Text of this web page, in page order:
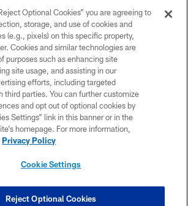
All rights reserved. Do not duplicate in any form
of the Dallas Cowboys. The Dallas Cowboys
initiate contact with any person to request personal or
financial information.
PRIVACY POLICY
ACCESSIBILITY
SITE MAP
COOKIE SETTINGS
Optional Cookies” you are agreeing to
storage, and use of cookies and
(e.g., pixels) on this specific property,
Cookies and similar technologies are
purposes such as enhancing site
site usage, and assisting in our
efforts, including targeted
third parties. You can further customize
and opt out of optional cookies by
Settings” link in this banner or in the
homepage. For more information,
Privacy Policy
Cookie Settings
Reject Optional Cookies